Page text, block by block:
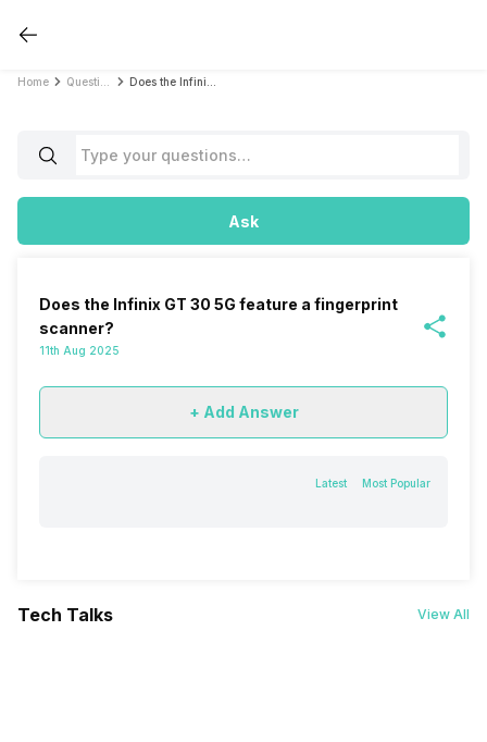
Home
Ask
Does the Infinix GT 30 5G feature a fingerprint
scanner?
11th Aug 2025
+ Add Answer
Latest Most Popular
Tech Talks View All